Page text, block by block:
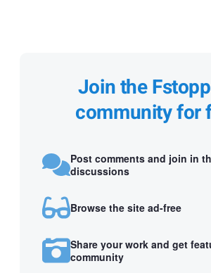
Join the
community for
Post comments and join in
discussions
Browse the site ad-free
Share your work and get
community